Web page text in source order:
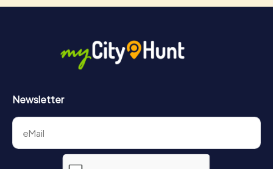
Newsletter